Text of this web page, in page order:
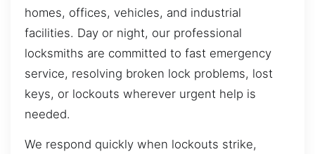
homes, offices, vehicles, and industrial
facilities. Day or night, our professional
locksmiths are committed to fast emergency
service, resolving broken lock problems, lost
keys, or lockouts wherever urgent help is
needed.
We respond quickly when lockouts strike,